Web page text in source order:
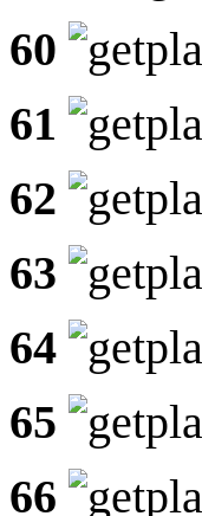
60
61
62
63
64
65
66